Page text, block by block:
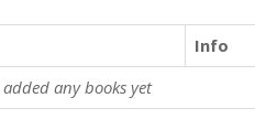
Info
any books yet